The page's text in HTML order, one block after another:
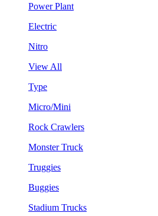
Power Plant
Electric
Nitro
View All
Type
Micro/Mini
Rock Crawlers
Monster Truck
Truggies
Buggies
Stadium Trucks